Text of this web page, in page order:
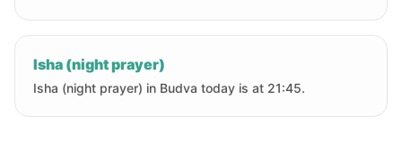
Isha (night prayer)
Isha (night prayer) in Budva today is at 21:45.